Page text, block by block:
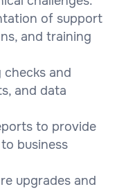
of support
and training
and
and data
to provide
business
upgrades and